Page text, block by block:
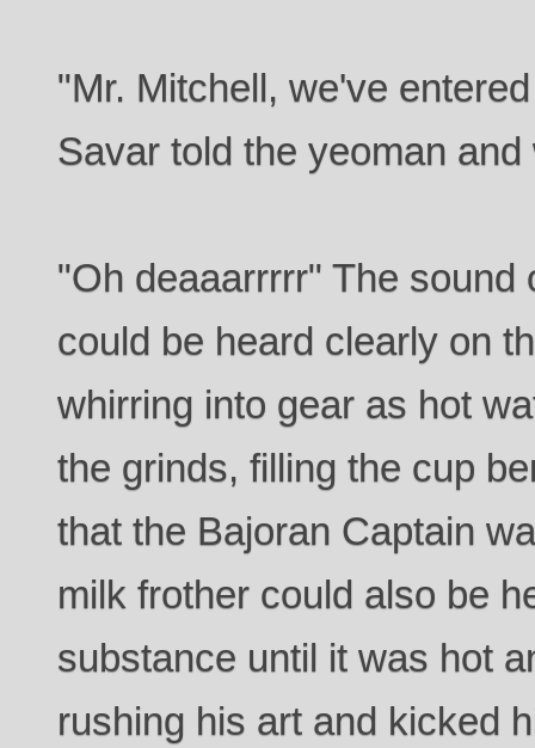
"Mr. Mitchell, we've
Savar told the yeoman
"Oh deaaarrrrr" The sound
could be heard clearly on
whirring into gear as hot
the grinds, filling the cup
that the Bajoran Captain
milk frother could also be
substance until it was hot
rushing his art and kicked